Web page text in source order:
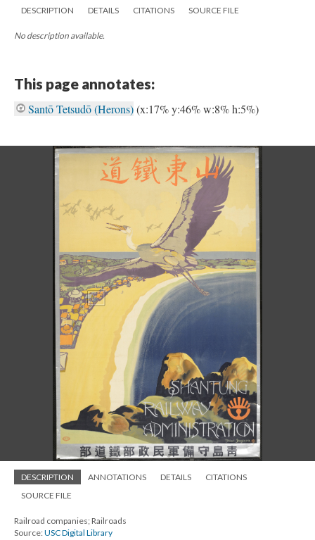
DESCRIPTION DETAILS CITATIONS SOURCE FILE
No description available.
This page annotates:
Santō Tetsudō (Herons)(x:17% y:46% w:8% h:5%)
DESCRIPTION ANNOTATIONS DETAILS
CITATIONS
SOURCE FILE
Railroad companies; Railroads
Source:USC Digital Library